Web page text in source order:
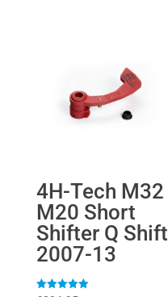
4H-Tech M32
M20 Short
Shifter Q Shift
2007-13